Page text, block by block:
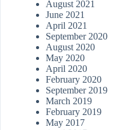
August 2021
June 2021
April 2021
September 2020
August 2020
May 2020
April 2020
February 2020
September 2019
March 2019
February 2019
May 2017